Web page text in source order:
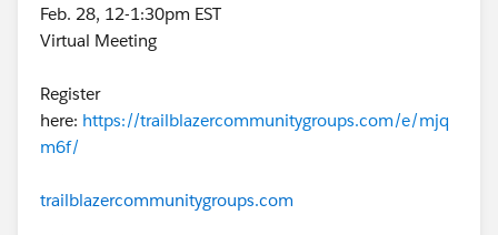
Feb. 28, 12-1:30pm EST
Virtual Meeting
Register
here: https://trailblazercommunitygroups.com/e/mjq
m6f/
trailblazercommunitygroups.com